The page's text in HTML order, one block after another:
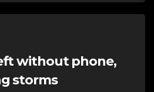
without phone,
storms